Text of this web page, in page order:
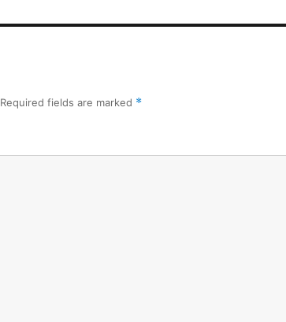
Required fields are marked *